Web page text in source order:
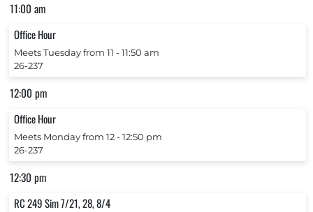
11:00 am
Office Hour
Meets Tuesday from 11 ‐ 11:50 am
26-237
12:00 pm
Office Hour
Meets Monday from 12 ‐ 12:50 pm
26-237
12:30 pm
RC 249 Sim 7/21, 28, 8/4